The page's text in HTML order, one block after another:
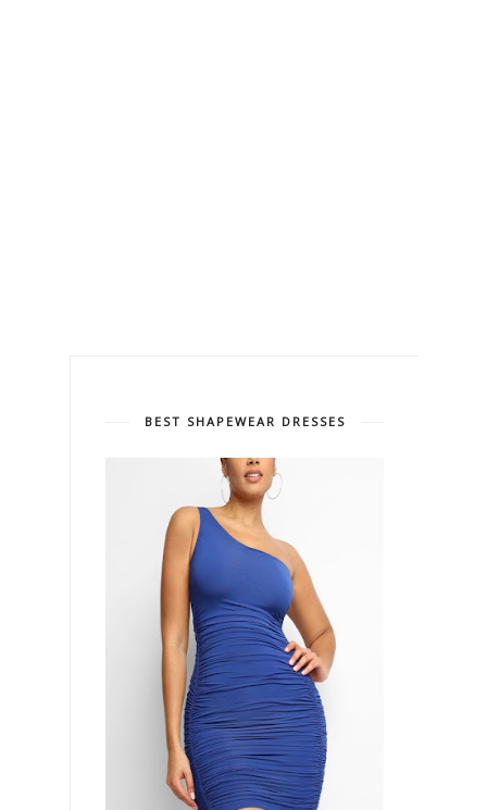
BEST SHAPEWEAR DRESSES